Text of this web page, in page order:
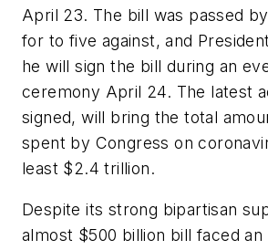
April 23. The bill was passed
for to five against, and
he will sign the bill during an
ceremony April 24. The latest
signed, will bring the total
spent by Congress on
least $2.4 trillion.
Despite its strong bipartisan
almost $500 billion bill faced